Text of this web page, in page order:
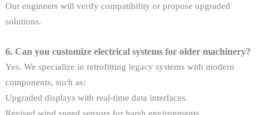
Our engineers will verify compatibility or propose upgraded
solutions.
6. Can you customize electrical systems for older machinery?
Yes. We specialize in retrofitting legacy systems with modern
components, such as:
Upgraded displays with real-time data interfaces.
Revised wind speed sensors for harsh environments.